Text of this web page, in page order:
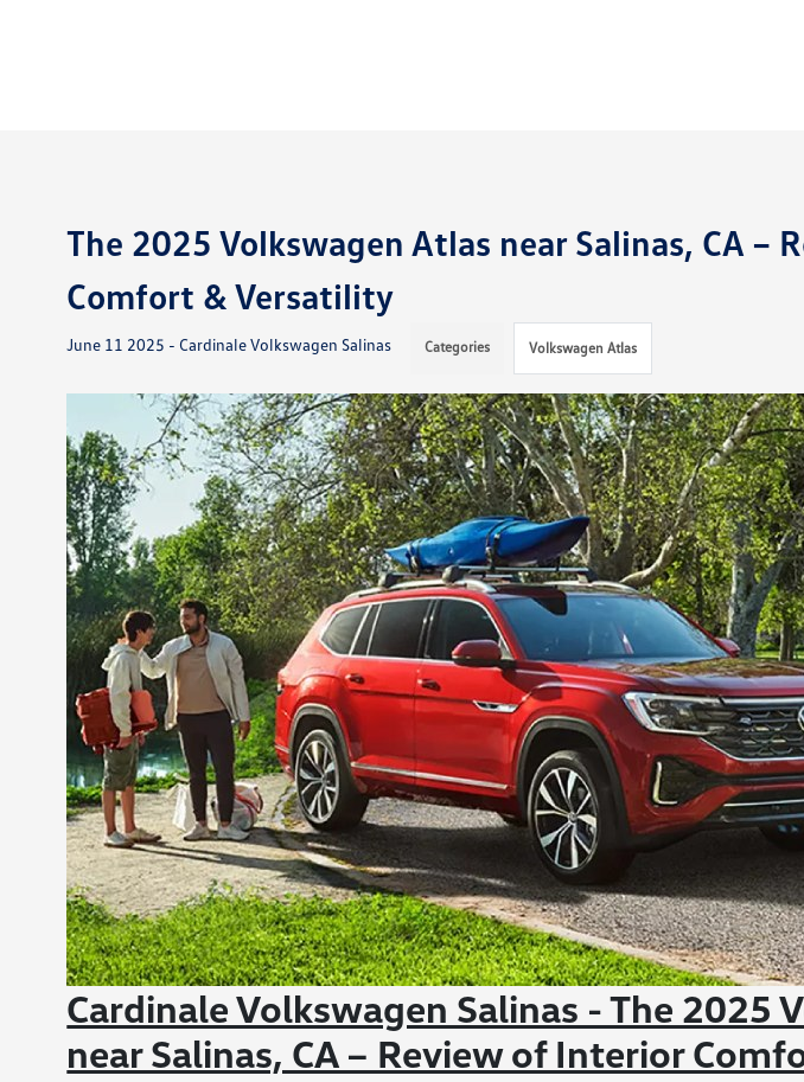
The 2025 Volkswagen Atlas near Salinas, CA –
Comfort & Versatility
June 11 2025 - Cardinale Volkswagen Salinas Categories Volkswagen Atlas
Cardinale Volkswagen Salinas - The 2025
near Salinas, CA – Review of Interior